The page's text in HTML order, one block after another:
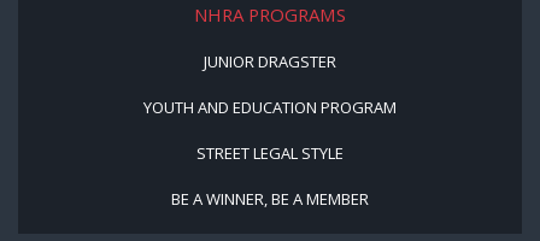
NHRA PROGRAMS
JUNIOR DRAGSTER
YOUTH AND EDUCATION PROGRAM
STREET LEGAL STYLE
BE A WINNER, BE A MEMBER